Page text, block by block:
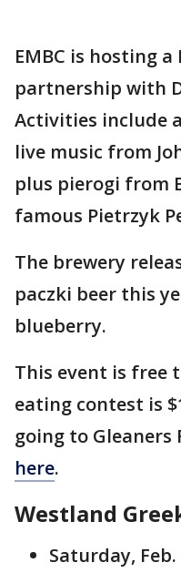
EMBC is hosting
partnership with
Activities include
live music from
plus pierogi from
famous Pietrzyk
The brewery
paczki beer this
blueberry.
This event is free
eating contest is
going to Gleaners
here.
Westland
Saturday,